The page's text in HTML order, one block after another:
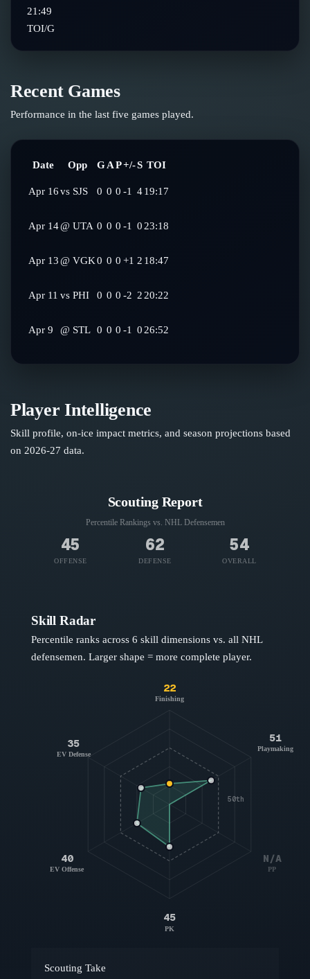
21:49
TOI/G
Recent Games
Performance in the last five games played.
Date Opp GAP+/-S TOI
Apr 16vs SJS 0 0 0 -1 4 19:17
Apr 14@ UTA 0 0 0 -1 023:18
Apr 13@ VGK0 0 0 +1 2 18:47
Apr 11 vs PHI 0 0 0 -2 220:22
Apr 9 @ STL 0 0 0 -1 026:52
Player Intelligence
Skill profile, on-ice impact metrics, and season projections based
on 2026-27 data.
Scouting Report
Percentile Rankings vs. NHL Defensemen
45
OFFENSE
62
DEFENSE
54
OVERALL
Skill Radar
Percentile ranks across 6 skill dimensions vs. all NHL
defensemen. Larger shape = more complete player.
50th
22
Finishing
51
Playmaking
N/A
PP
45
PK
40
EV Offense
35
EV Defense
Scouting Take